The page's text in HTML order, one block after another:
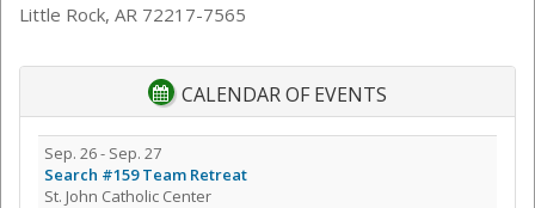
Little Rock, AR 72217-7565
CALENDAR OF EVENTS
Sep. 26 - Sep. 27
Search #159 Team Retreat
St. John Catholic Center